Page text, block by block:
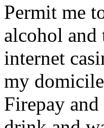
Permit me
alcohol
internet
my
Firepay